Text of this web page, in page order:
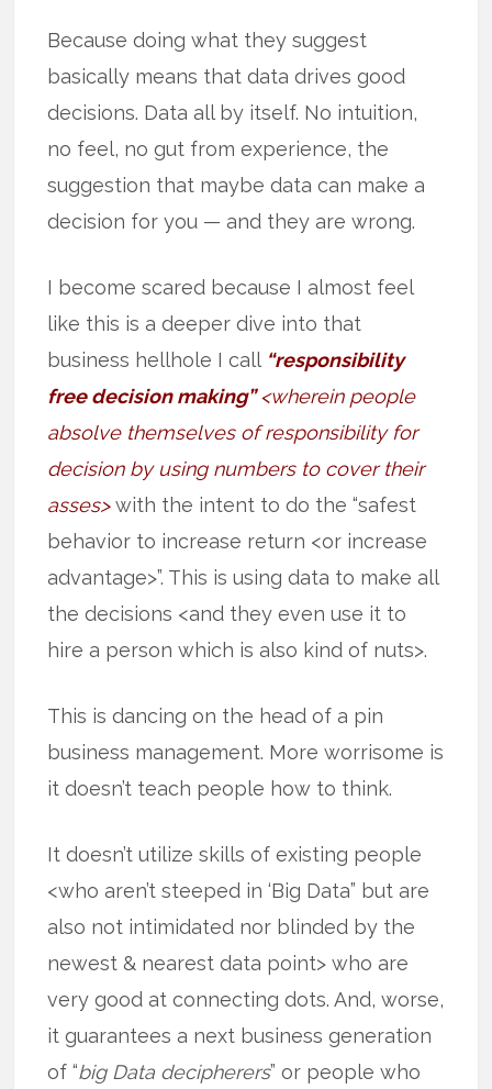
Because doing what they suggest
basically means that data drives good
decisions. Data all by itself. No intuition,
no feel, no gut from experience, the
suggestion that maybe data can make a
decision for you — and they are wrong.
I become scared because I almost feel
like this is a deeper dive into that
business hellhole I call “responsibility
free decision making” <wherein people
absolve themselves of responsibility for
decision by using numbers to cover their
asses>with the intent to do the “safest
behavior to increase return <or increase
advantage>”. This is using data to make all
the decisions <and they even use it to
hire a person which is also kind of nuts>.
This is dancing on the head of a pin
business management. More worrisome is
it doesn’t teach people how to think.
It doesn’t utilize skills of existing people
<who aren’t steeped in ‘Big Data” but are
also not intimidated nor blinded by the
newest & nearest data point> who are
very good at connecting dots. And, worse,
it guarantees a next business generation
of “big Data decipherers” or people who